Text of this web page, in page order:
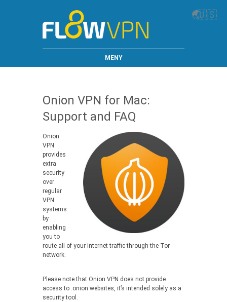
🌏🇺🇸
MENY
Onion VPN for Mac:
Support and FAQ
Onion
VPN
provides
extra
security
over
regular
VPN
systems
by
enabling
you to
route all of your internet traffic through the Tor
network.
Please note that Onion VPN does not provide
access to .onion websites, it’s intended solely as a
security tool.